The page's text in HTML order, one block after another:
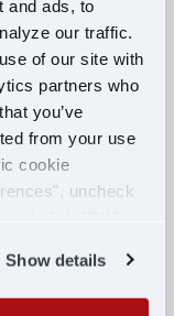
and ads, to
our traffic.
of our site with
partners who
you’ve
from your use
cookie
uncheck
Show details
a
and